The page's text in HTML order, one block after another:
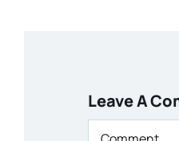
Leave A
Comment